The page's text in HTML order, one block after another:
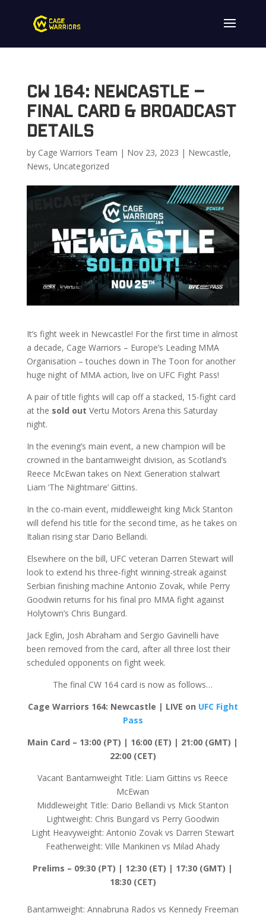
CW 164: Newcastle –
Final Card & Broadcast
Details
by Cage Warriors Team | Nov 23, 2023 | Newcastle,
News, Uncategorized
It’s fight week in Newcastle! For the first time in almost
a decade, Cage Warriors – Europe’s Leading MMA
Organisation – touches down in The Toon for another
huge night of MMA action, live on UFC Fight Pass!
A pair of title fights will cap off a stacked, 15-fight card
at the sold out Vertu Motors Arena this Saturday
night.
In the evening’s main event, a new champion will be
crowned in the bantamweight division, as Scotland’s
Reece McEwan takes on Next Generation stalwart
Liam ‘The Nightmare’ Gittins.
In the co-main event, middleweight king Mick Stanton
will defend his title for the second time, as he takes on
Italian rising star Dario Bellandi.
Elsewhere on the bill, UFC veteran Darren Stewart will
look to extend his three-fight winning-streak against
Serbian finishing machine Antonio Zovak, while Perry
Goodwin returns for his final pro MMA fight against
Holytown’s Chris Bungard.
Jack Eglin, Josh Abraham and Sergio Gavinelli have
been removed from the card, after all three lost their
scheduled opponents on fight week.
The final CW 164 card is now as follows…
Cage Warriors 164: Newcastle | LIVE on UFC Fight
Pass
Main Card – 13:00 (PT) | 16:00 (ET) | 21:00 (GMT) |
22:00 (CET)
Vacant Bantamweight Title: Liam Gittins vs Reece
McEwan
Middleweight Title: Dario Bellandi vs Mick Stanton
Lightweight: Chris Bungard vs Perry Goodwin
Light Heavyweight: Antonio Zovak vs Darren Stewart
Featherweight: Ville Mankinen vs Milad Ahady
Prelims – 09:30 (PT) | 12:30 (ET) | 17:30 (GMT) |
18:30 (CET)
Bantamweight: Annabruna Rados vs Kennedy Freeman